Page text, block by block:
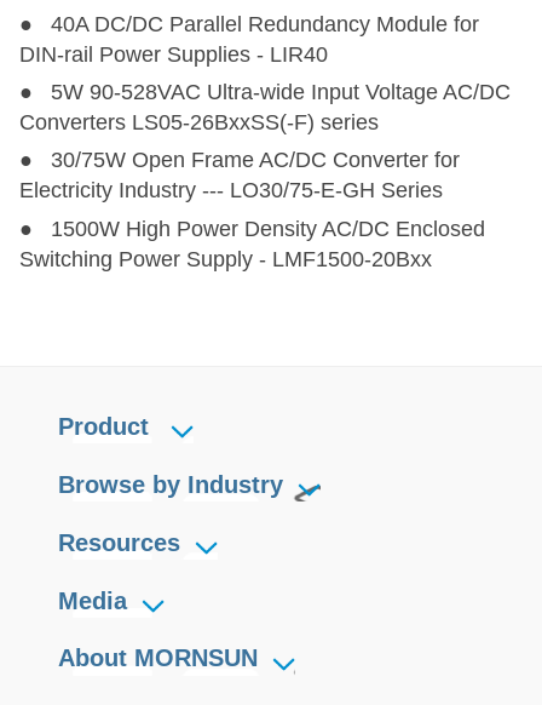
● 40A DC/DC Parallel Redundancy Module for
DIN-rail Power Supplies - LIR40
● 5W 90-528VAC Ultra-wide Input Voltage AC/DC
Converters LS05-26BxxSS(-F) series
● 30/75W Open Frame AC/DC Converter for
Electricity Industry --- LO30/75-E-GH Series
● 1500W High Power Density AC/DC Enclosed
Switching Power Supply - LMF1500-20Bxx
Product
Browse by Industry
Resources
Media
About MORNSUN